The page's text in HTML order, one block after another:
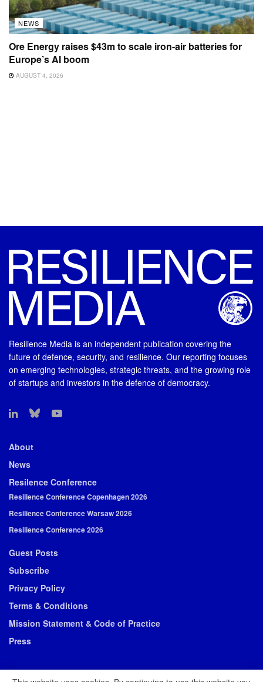
NEWS
Ore Energy raises $43m to scale iron-air batteries for
Europe’s AI boom
AUGUST 4, 2026
Resilience Media is an independent publication covering the
future of defence, security, and resilience. Our reporting focuses
on emerging technologies, strategic threats, and the growing role
of startups and investors in the defence of democracy.
About
News
Resilence Conference
Resilience Conference Copenhagen 2026
Resilience Conference Warsaw 2026
Resilience Conference 2026
Guest Posts
Subscribe
Privacy Policy
Terms & Conditions
Mission Statement & Code of Practice
Press